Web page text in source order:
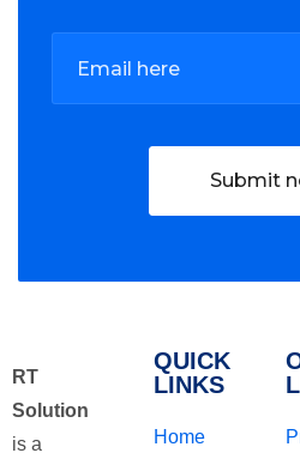
Submit
RT
Solution
is a
QUICK
LINKS
Home